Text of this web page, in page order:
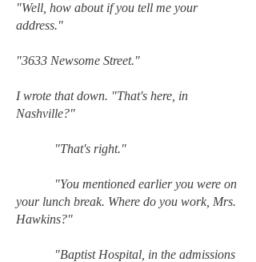
"Well, how about if you tell me your
address."
"3633 Newsome Street."
I wrote that down. "That's here, in
Nashville?"
"That's right."
"You mentioned earlier you were on
your lunch break. Where do you work, Mrs.
Hawkins?"
"Baptist Hospital, in the admissions